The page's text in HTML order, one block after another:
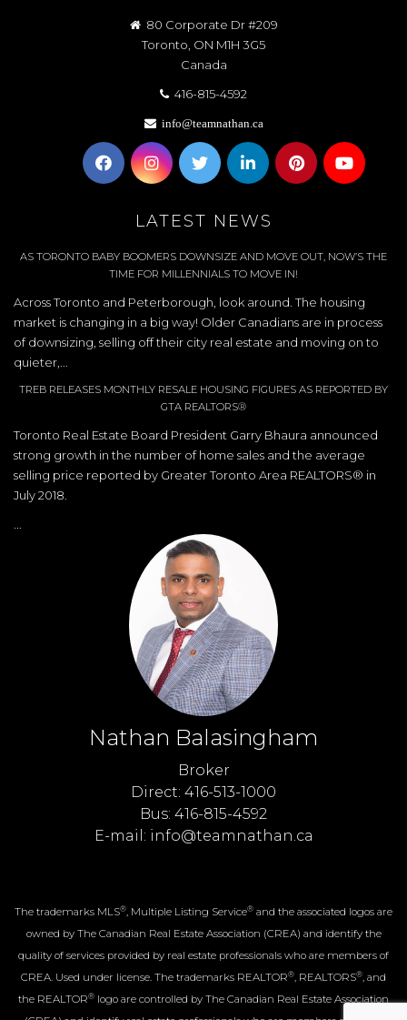
80 Corporate Dr #209
Toronto, ON M1H 3G5
Canada
416-815-4592
info@teamnathan.ca
LATEST NEWS
AS TORONTO BABY BOOMERS DOWNSIZE AND MOVE OUT, NOW’S THE
TIME FOR MILLENNIALS TO MOVE IN!
Across Toronto and Peterborough, look around. The housing
market is changing in a big way! Older Canadians are in process
of downsizing, selling off their city real estate and moving on to
quieter,...
TREB RELEASES MONTHLY RESALE HOUSING FIGURES AS REPORTED BY
GTA REALTORS®
Toronto Real Estate Board President Garry Bhaura announced
strong growth in the number of home sales and the average
selling price reported by Greater Toronto Area REALTORS® in
July 2018.
Nathan Balasingham
Broker
Direct: 416-513-1000
Bus: 416-815-4592
E-mail: info@teamnathan.ca
The trademarks MLS®, Multiple Listing Service® and the associated logos are
owned by The Canadian Real Estate Association (CREA) and identify the
quality of services provided by real estate professionals who are members of
CREA. Used under license. The trademarks REALTOR®, REALTORS®, and
the REALTOR® logo are controlled by The Canadian Real Estate Association